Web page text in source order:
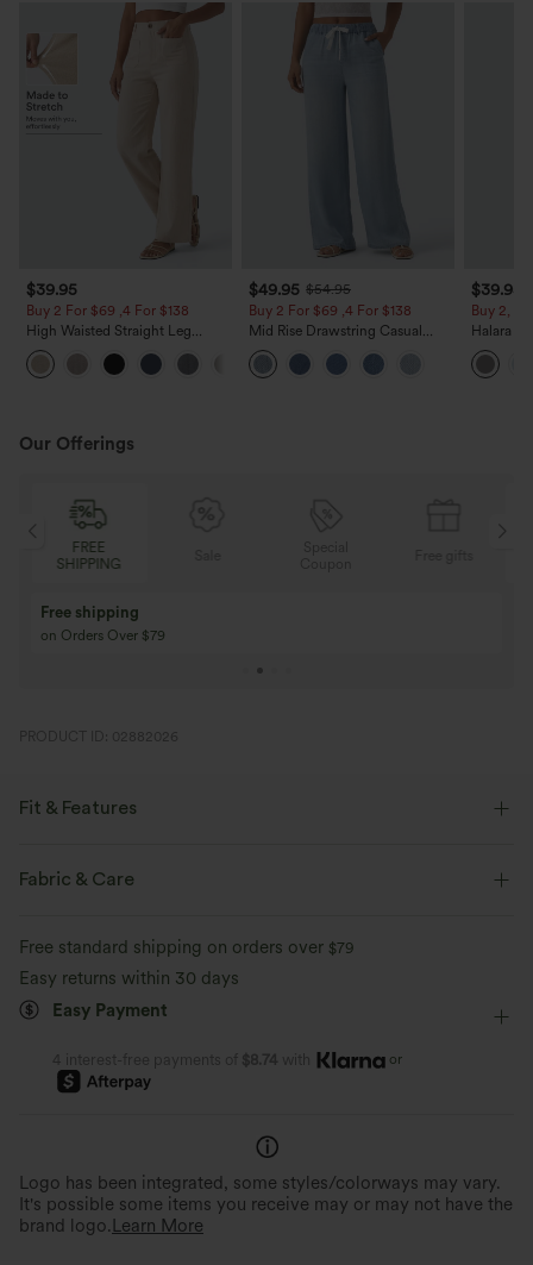
$39.95
Buy 2 For $69 ,4 For $138
High Waisted Straight Leg
Casual Linen-Feel Pants with
Pockets
$49.95 $54.95
Buy 2 For $69 ,4 For $138
Mid Rise Drawstring Casual
Jeans with Pockets
$39.95
Buy 2,
Halara
Waisted
Work
Our Offerings
Sale
Buy 3 Get 1 Free
Buy 4 for 3, Buy 8 for 6
PRODUCT ID: 02882026
Fit & Features
Crossover Waist
Fabric & Care
Free standard shipping on orders over $79
Easy returns within 30 days
Easy Payment
4 interest-free payments of $8.74 with or
Logo has been integrated, some styles/colorways may vary.
It's possible some items you receive may or may not have the
brand logo. Learn More